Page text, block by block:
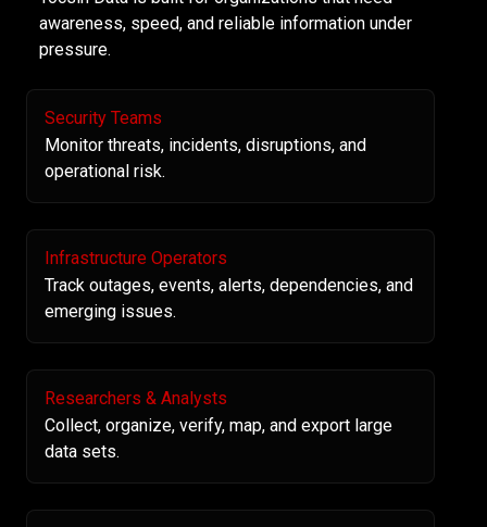
awareness, speed, and reliable information under
pressure.
Security Teams
Monitor threats, incidents, disruptions, and
operational risk.
Infrastructure Operators
Track outages, events, alerts, dependencies, and
emerging issues.
Researchers & Analysts
Collect, organize, verify, map, and export large
data sets.